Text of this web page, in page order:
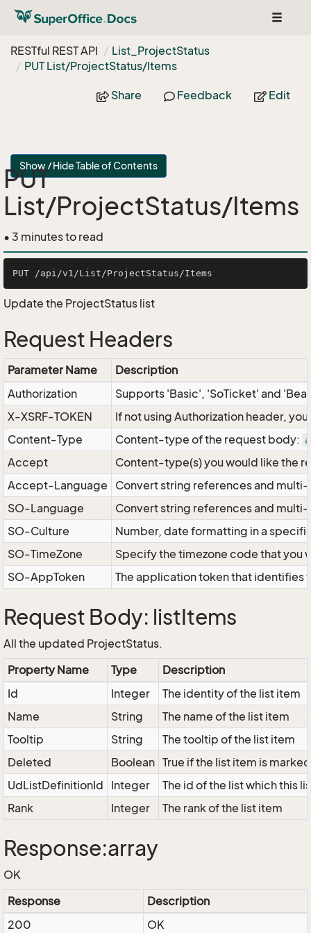
Toggle
RESTful REST API
List_ProjectStatus
PUT List/ProjectStatus/Items
Share Feedback Edit
Show / Hide Table of Contents
PUT
List/ProjectStatus/Items
• 3 minutes to read
Update the ProjectStatus list
Request Headers
Parameter Name
Description
Authorization
Supports 'Basic', 'SoTicket' and
X-XSRF-TOKEN
If not using Authorization header,
Content-Type
Content-type of the request body:
Accept
Content-type(s) you would like the
Accept-Language
Convert string references and
SO-Language
Convert string references and
SO-Culture
Number, date formatting in a
SO-TimeZone
Specify the timezone code that
SO-AppToken
The application token that identifies
Request Body: listItems
All the updated ProjectStatus.
Property Name
Type
Description
Id
Integer
The identity of the list item
Name
String
The name of the list item
Tooltip
String
The tooltip of the list item
Deleted
Boolean True if the list item is
UdListDefinitionId
Integer
The id of the list which this
Rank
Integer The rank of the list item
Response:array
OK
Response
Description
200
OK